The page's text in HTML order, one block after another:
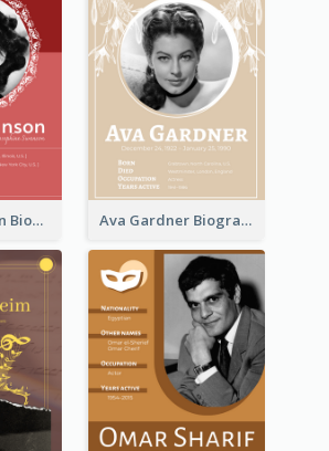
Gloria Swanson Biography Ava Gardner Biography